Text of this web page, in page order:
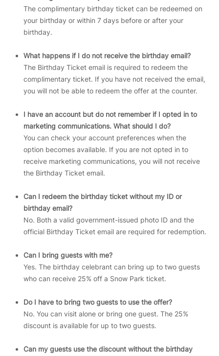
The complimentary birthday ticket can be redeemed on
your birthday or within 7 days before or after your
birthday.
What happens if I do not receive the birthday email?
The Birthday Ticket email is required to redeem the
complimentary ticket. If you have not received the email,
you will not be able to redeem the offer at the counter.
I have an account but do not remember if I opted in to
marketing communications. What should I do?
You can check your account preferences when the
option becomes available. If you are not opted in to
receive marketing communications, you will not receive
the Birthday Ticket email.
Can I redeem the birthday ticket without my ID or
birthday email?
No. Both a valid government-issued photo ID and the
official Birthday Ticket email are required for redemption.
Can I bring guests with me?
Yes. The birthday celebrant can bring up to two guests
who can receive 25% off a Snow Park ticket.
Do I have to bring two guests to use the offer?
No. You can visit alone or bring one guest. The 25%
discount is available for up to two guests.
Can my guests use the discount without the birthday